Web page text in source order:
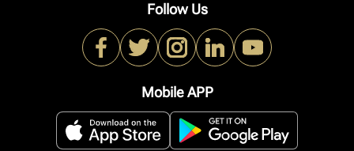
Follow Us
Mobile APP